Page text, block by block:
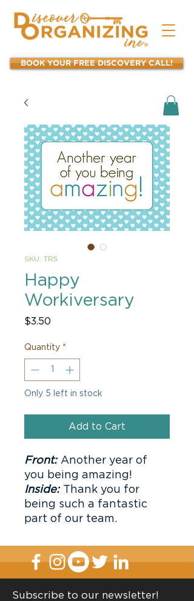
BOOK YOUR FREE DISCOVERY CALL!
SKU: TR5
Happy
Workiversary
$3.50
Quantity *
Only 5 left in stock
Add to Cart
Front: Another year of
you being amazing!
Inside: Thank you for
being such a fantastic
part of our team.
Subscribe to our newsletter!